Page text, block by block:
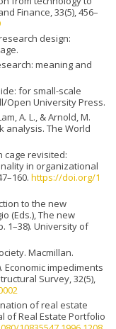
Finance, 33(5), 456–
design:
meaning and
for small-scale
Open University Press.
A. L., & Arnold, M.
analysis. The World
cage revisited:
in organizational
https://doi.org/1
to the new
(Eds.), The new
1–38). University of
Macmillan.
Economic impediments
Survey, 32(5),
of real estate
of Real Estate Portfolio